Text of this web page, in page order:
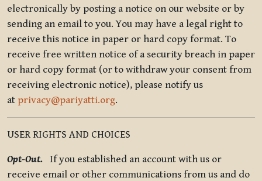
electronically by posting a notice on our website or by
sending an email to you. You may have a legal right to
receive this notice in paper or hard copy format. To
receive free written notice of a security breach in paper
or hard copy format (or to withdraw your consent from
receiving electronic notice), please notify us
at privacy@pariyatti.org.
USER RIGHTS AND CHOICES
Opt-Out. If you established an account with us or
receive email or other communications from us and do